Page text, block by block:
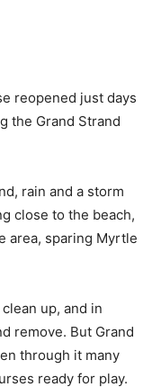
reopened just days
the Grand Strand
rain and a storm
close to the beach,
area, sparing Myrtle
up, and in
remove. But Grand
through it many
ready for play.